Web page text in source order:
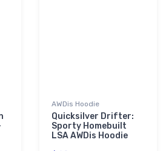
AWDis Hoodie
Quicksilver Drifter:
Sporty Homebuilt
LSA AWDis Hoodie